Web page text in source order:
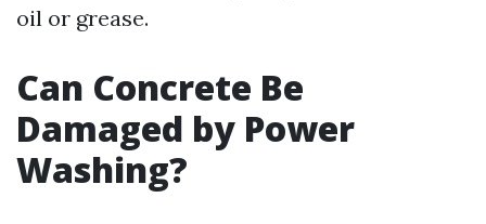
oil or grease.
Can Concrete Be
Damaged by Power
Washing?